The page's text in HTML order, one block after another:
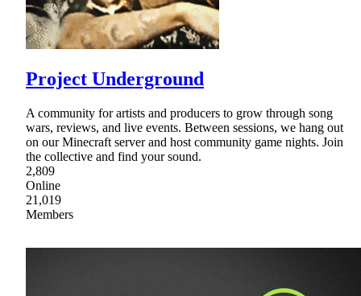
Project Underground
A community for artists and producers to grow through song
wars, reviews, and live events. Between sessions, we hang out
on our Minecraft server and host community game nights. Join
the collective and find your sound.
2,809
Online
21,019
Members